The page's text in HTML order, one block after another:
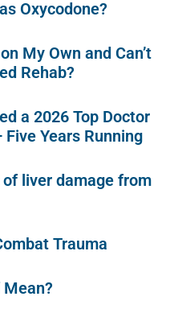
Oxycodone?
My Own and Can’t
Rehab?
a 2026 Top Doctor
Years Running
liver damage from
Trauma